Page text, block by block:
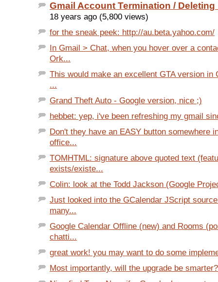
Gmail Account Termination / Deleting
18 years ago (5,800 views)
for the sneak peek: http://au.beta.yahoo.com/
In Gmail > Chat, when you hover over a
Ork...
This would make an excellent GTA version in
...
Grand Theft Auto - Google version, nice ;)
hebbet: yep, i've been refreshing my gmail
Don't they have an EASY button somewhere
office...
TOMHTML: signature above quoted text
exists/existe...
Colin: look at the Todd Jackson (Google
Just looked into the GCalendar JScript
many...
Google Calendar Offline (new) and Rooms
chatti...
great work! you may want to do some
Most importantly, will the upgrade be